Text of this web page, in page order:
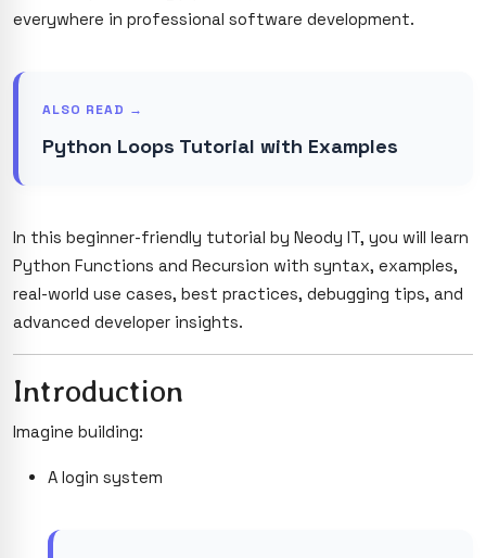
everywhere in professional software development.
ALSO READ →
Python Loops Tutorial with Examples
In this beginner-friendly tutorial by Neody IT, you will learn
Python Functions and Recursion with syntax, examples,
real-world use cases, best practices, debugging tips, and
advanced developer insights.
Introduction
Imagine building:
A login system